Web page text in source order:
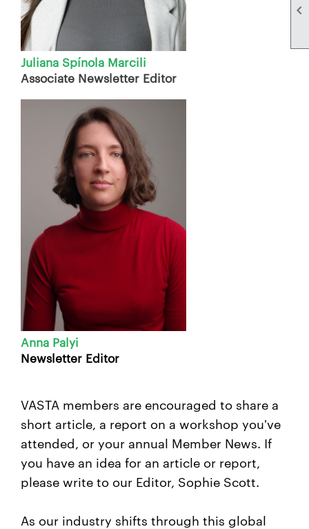

Juliana Spínola Marcili
Associate Newsletter Editor
Anna Palyi
Newsletter Editor
VASTA members are encouraged to share a
short article, a report on a workshop you've
attended, or your annual Member News. If
you have an idea for an article or report,
please write to our Editor, Sophie Scott.
As our industry shifts through this global